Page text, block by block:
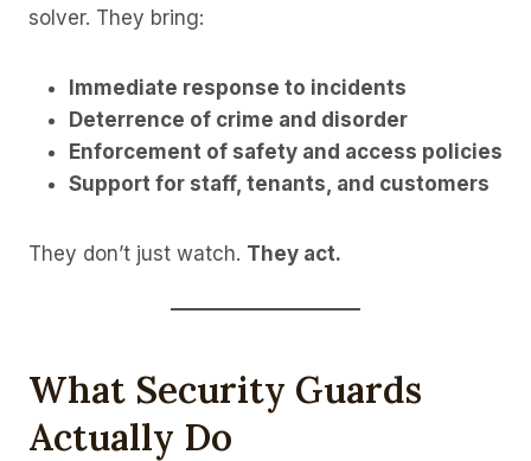
solver. They bring:
Immediate response to incidents
Deterrence of crime and disorder
Enforcement of safety and access policies
Support for staff, tenants, and customers
They don’t just watch. They act.
What Security Guards
Actually Do